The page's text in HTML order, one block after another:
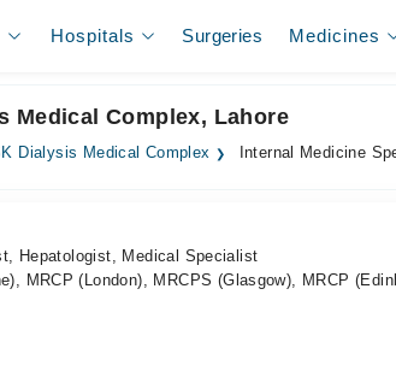
Hospitals Surgeries Medicines
Medical Complex, Lahore
Dialysis Medical Complex Internal Medicine
Hepatologist, Medical Specialist
MRCP (London), MRCPS (Glasgow), MRCP